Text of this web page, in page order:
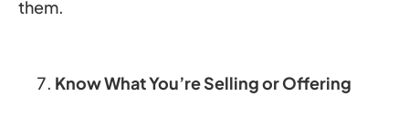
them.
Know What You’re Selling or Offering